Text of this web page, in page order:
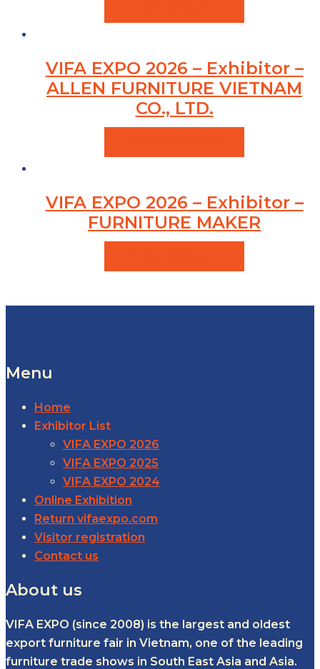
VIFA EXPO 2026 – Exhibitor –
ALLEN FURNITURE VIETNAM
CO., LTD.
VIFA EXPO 2026 – Exhibitor –
FURNITURE MAKER
Menu
Home
Exhibitor List
VIFA EXPO 2026
VIFA EXPO 2025
VIFA EXPO 2024
Online Exhibition
Return vifaexpo.com
Visitor registration
Contact us
About us
VIFA EXPO (since 2008) is the largest and oldest
export furniture fair in Vietnam, one of the leading
furniture trade shows in South East Asia and Asia.